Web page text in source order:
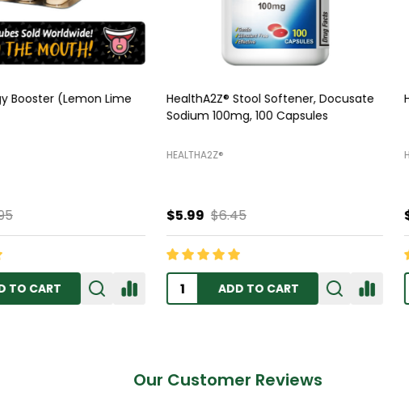
HealthA2Z Sleep Aid, 250 Softgels
$11.95
ADD TO CART
HealthA2Z Mucus Relief DM,
Tablets
$13.45
OUT OF STOCK
Our Customer Reviews